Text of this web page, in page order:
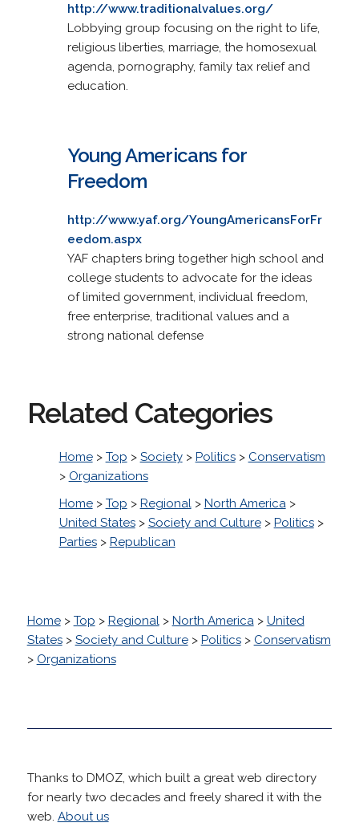
http://www.traditionalvalues.org/
Lobbying group focusing on the right to life,
religious liberties, marriage, the homosexual
agenda, pornography, family tax relief and
education.
Young Americans for
Freedom
http://www.yaf.org/YoungAmericansForFr
eedom.aspx
YAF chapters bring together high school and
college students to advocate for the ideas
of limited government, individual freedom,
free enterprise, traditional values and a
strong national defense
Related Categories
Home> Top > Society> Politics> Conservatism
> Organizations
Home> Top > Regional> North America>
United States> Society and Culture> Politics>
Parties> Republican
Home> Top > Regional> North America> United
States> Society and Culture> Politics> Conservatism
> Organizations
Thanks to DMOZ, which built a great web directory
for nearly two decades and freely shared it with the
web. About us